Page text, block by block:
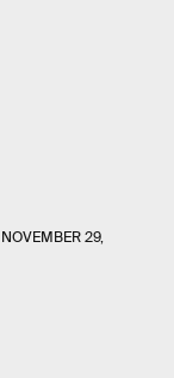
NOVEMBER 29,